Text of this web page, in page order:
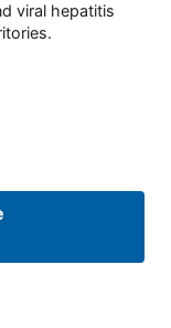
viral hepatitis